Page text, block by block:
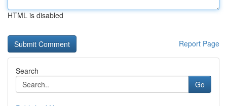
HTML is disabled
Report Page
Search
Go